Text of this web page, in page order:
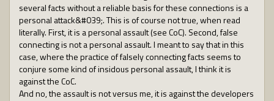
several facts without a reliable basis for these connections is a
personal attack&#039;. This is of course not true, when read
literally. First, it is a personal assault (see CoC). Second, false
connecting is not a personal assault. I meant to say that in this
case, where the practice of falsely connecting facts seems to
conjure some kind of insidous personal assault, I think it is
against the CoC.
And no, the assault is not versus me, it is against the developers